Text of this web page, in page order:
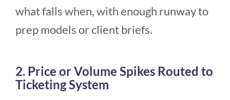
what falls when, with enough runway to
prep models or client briefs.
2. Price or Volume Spikes Routed to
Ticketing System